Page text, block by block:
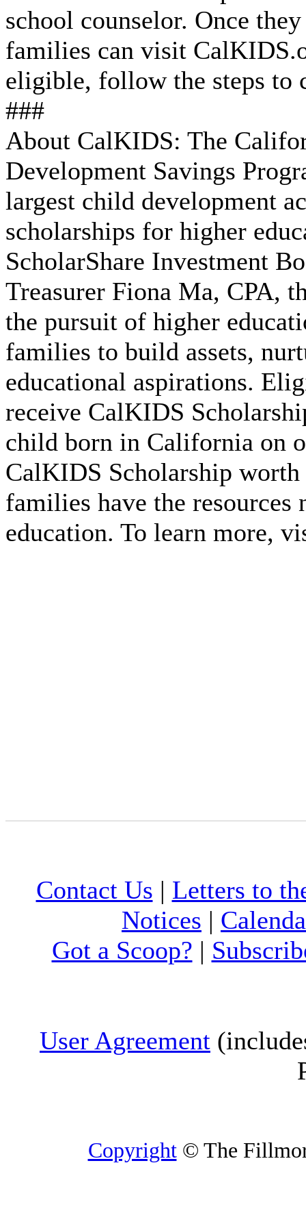
school counselor. Once
families can visit
eligible, follow the steps to
###
About CalKIDS: The
Development Savings
largest child development
scholarships for higher
ScholarShare Investment
Treasurer Fiona Ma, CPA,
the pursuit of higher
families to build assets,
educational aspirations.
receive CalKIDS
child born in California on
CalKIDS Scholarship
families have the resources
education. To learn more,
Contact Us | Letters to
Notices |
Got a Scoop? |
User Agreement
Copyright© The